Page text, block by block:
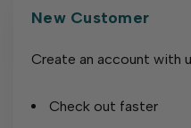
New Customer
Create an account with
Check out faster